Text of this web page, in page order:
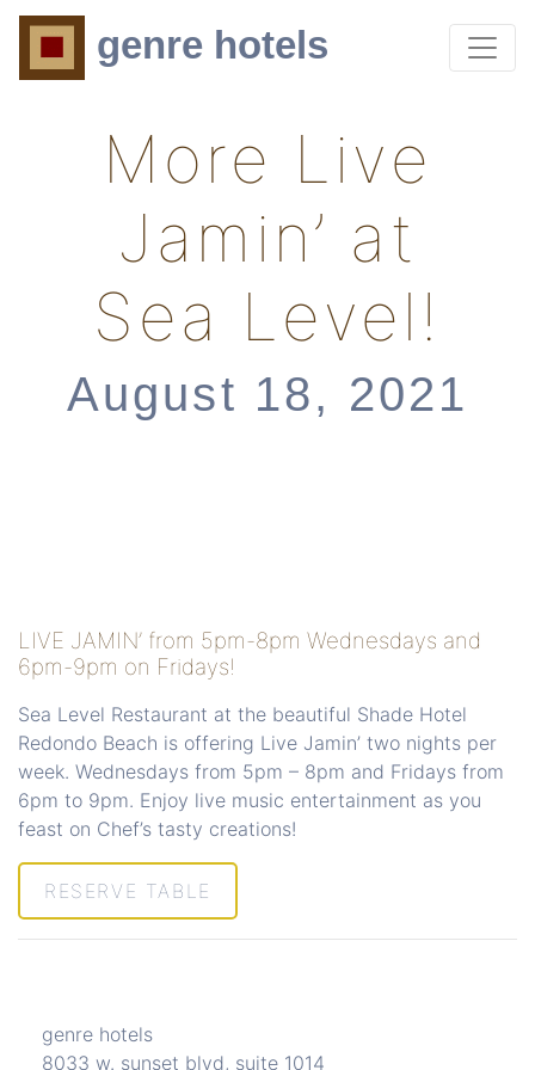
genre hotels
More Live
Jamin’ at
Sea Level!
August 18, 2021
LIVE JAMIN’ from 5pm-8pm Wednesdays and
6pm-9pm on Fridays!
Sea Level Restaurant at the beautiful Shade Hotel
Redondo Beach is offering Live Jamin’ two nights per
week. Wednesdays from 5pm – 8pm and Fridays from
6pm to 9pm. Enjoy live music entertainment as you
feast on Chef’s tasty creations!
RESERVE TABLE
genre hotels
8033 w. sunset blvd, suite 1014